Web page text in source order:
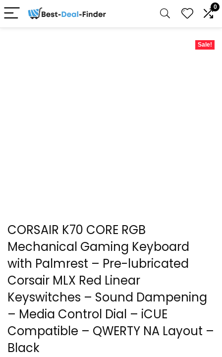
0
Sale!
CORSAIR K70 CORE RGB
Mechanical Gaming Keyboard
with Palmrest – Pre-lubricated
Corsair MLX Red Linear
Keyswitches – Sound Dampening
– Media Control Dial – iCUE
Compatible – QWERTY NA Layout –
Black